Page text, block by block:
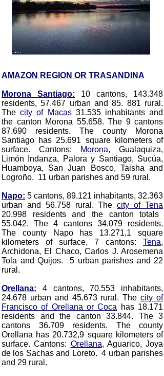
AMAZON REGION OR TRASANDINA
Morona Santiago:
10 cantons, 143.348
residents, 57.467 urban and 85. 881 rural.
Thecity of Macas31.535 inhabitants and
the canton Morona 55.658. The 9 cantons
87.690 residents. The county Morona
Santiago has 25.691 square kilometers of
surface. Cantons:
Morona, Gualaquiza,
Limón Indanza, Palora y Santiago, Sucúa,
Huamboya, San Juan Bosco, Taisha and
Logroño. 11 urban parishes and 59 rural.
Napo: 5 cantons, 89.121 inhabitants, 32.363
urban and 56.758 rural. Thecity of Tena
20.998 residents and the canton totals
55.042. The 4 cantons 34.079 residents.
The county Napo has 13.271,1 square
kilometers of surface, 7 cantons: Tena,
Archidona, El Chaco, Carlos J. Arosemena
Tola and Quijos. 5 urban parishes and 22
rural.
Orellana: 4 cantons, 70.553 inhabitants,
24.678 urban and 45.673 rural. Thecity of
Francisco of Orellana or Coca has 18.171
residents and the canton 33.844. The 3
cantons 36.709 residents. The county
Orellana has 20.732,9 square kilometers of
surface. Cantons: Orellana, Aguarico, Joya
de los Sachas and Loreto. 4 urban parishes
and 29 rural.